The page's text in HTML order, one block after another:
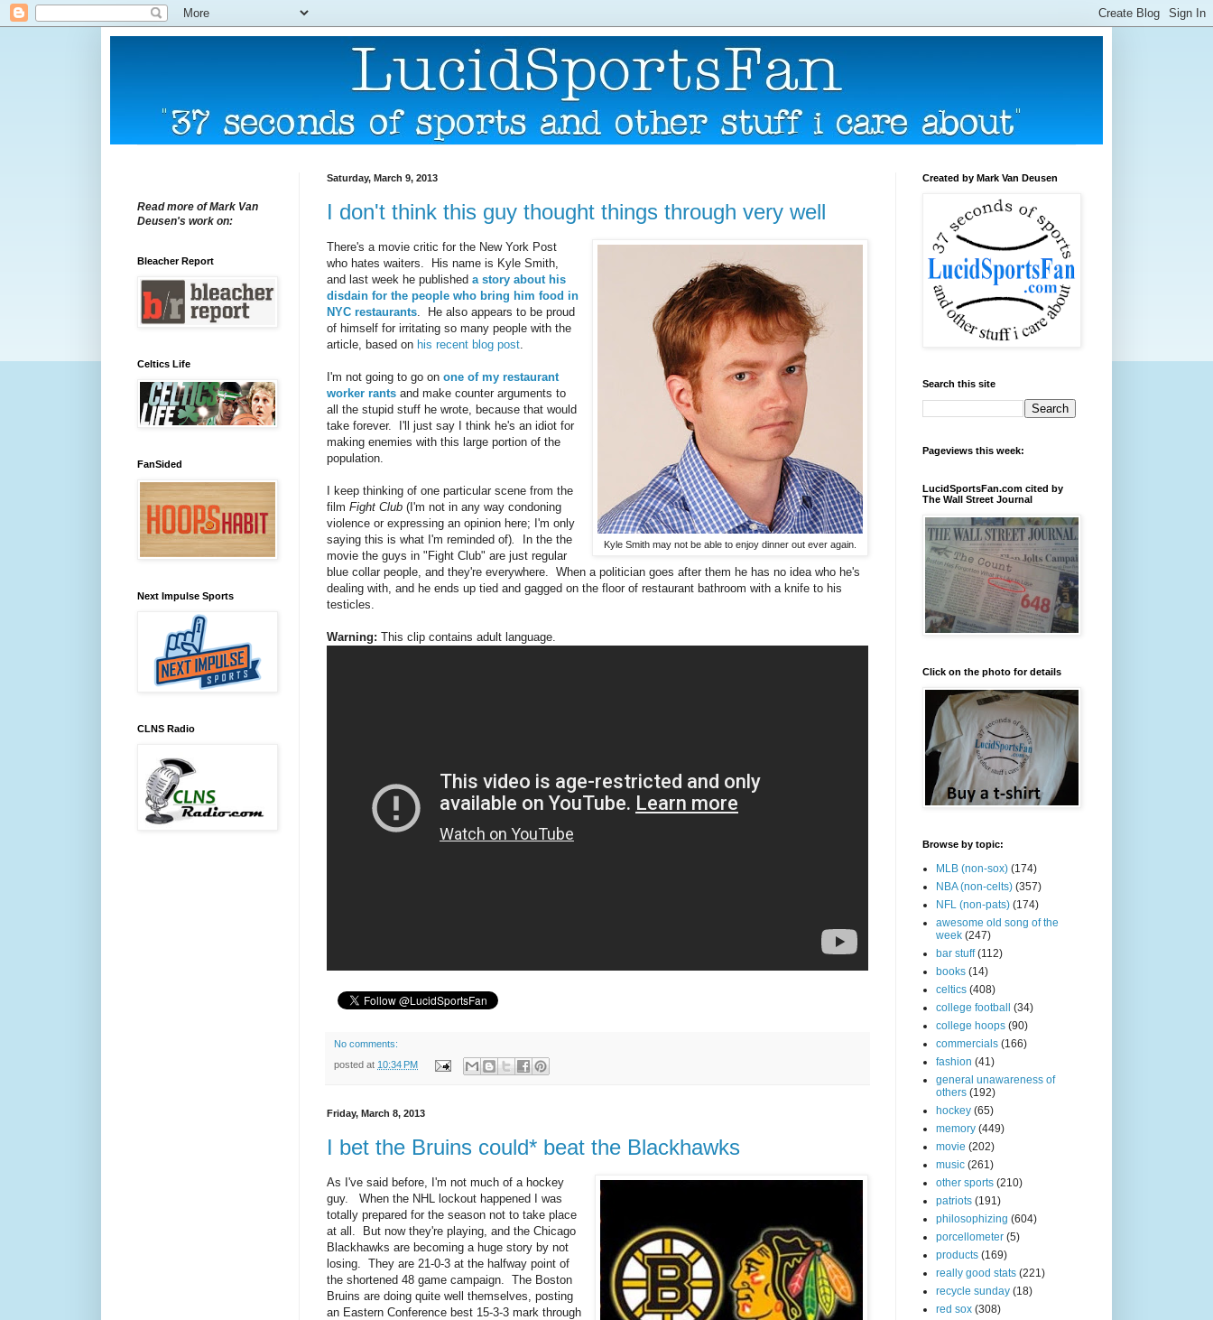
Saturday, March 9, 2013
I don't think this guy thought things through very well
Kyle Smith may not be able to enjoy dinner out ever again.
There's a movie critic for the New York Post
who hates waiters. His name is Kyle Smith,
and last week he published a story about his
disdain for the people who bring him food in
NYC restaurants. He also appears to be proud
of himself for irritating so many people with the
article, based on his recent blog post.
I'm not going to go on one of my restaurant
worker rants and make counter arguments to
all the stupid stuff he wrote, because that would
take forever. I'll just say I think he's an idiot for
making enemies with this large portion of the
population.
I keep thinking of one particular scene from the
film Fight Club (I'm not in any way condoning
violence or expressing an opinion here; I'm only
saying this is what I'm reminded of).
In the the
movie the guys in "Fight Club" are just regular
blue collar people, and they're everywhere. When a politician goes after them he has no idea who he's
dealing with, and he ends up tied and gagged on the floor of restaurant bathroom with a knife to his
testicles.
Warning: This clip contains adult language.
No comments:
posted at 10:34 PM
Friday, March 8, 2013
I bet the Bruins could* beat the Blackhawks
As I've said before, I'm not much of a hockey
guy. When the NHL lockout happened I was
totally prepared for the season not to take place
at all. But now they're playing, and the Chicago
Blackhawks are becoming a huge story by not
losing. They are 21-0-3 at the halfway point of
the shortened 48 game campaign. The Boston
Bruins are doing quite well themselves, posting
an Eastern Conference best 15-3-3 mark through
Read more of Mark Van
Deusen's work on:
Bleacher Report
Celtics Life
FanSided
Next Impulse Sports
CLNS Radio
Created by Mark Van Deusen
Search this site
Pageviews this week:
LucidSportsFan.com cited by
The Wall Street Journal
Click on the photo for details
Browse by topic:
MLB (non-sox) (174)
NBA (non-celts) (357)
NFL (non-pats) (174)
awesome old song of the
week (247)
bar stuff (112)
books (14)
celtics (408)
college football
(34)
college hoops (90)
commercials (166)
fashion (41)
general unawareness of
others (192)
hockey (65)
memory (449)
movie (202)
music (261)
other sports (210)
patriots (191)
philosophizing (604)
porcellometer (5)
products (169)
really good stats (221)
recycle sunday (18)
red sox (308)